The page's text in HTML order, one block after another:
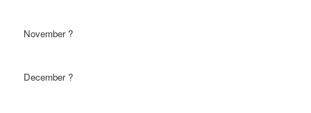
November ?
December ?